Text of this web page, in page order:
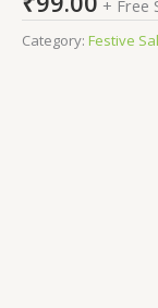
+ Free
Category: Festive